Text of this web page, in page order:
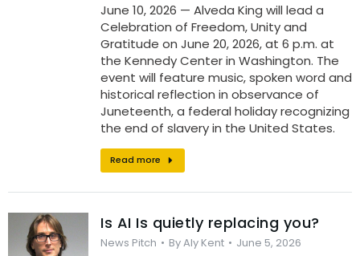
June 10, 2026 — Alveda King will lead a
Celebration of Freedom, Unity and
Gratitude on June 20, 2026, at 6 p.m. at
the Kennedy Center in Washington. The
event will feature music, spoken word and
historical reflection in observance of
Juneteenth, a federal holiday recognizing
the end of slavery in the United States.
Read more
Is AI Is quietly replacing you?
News Pitch ByAly Kent June 5, 2026